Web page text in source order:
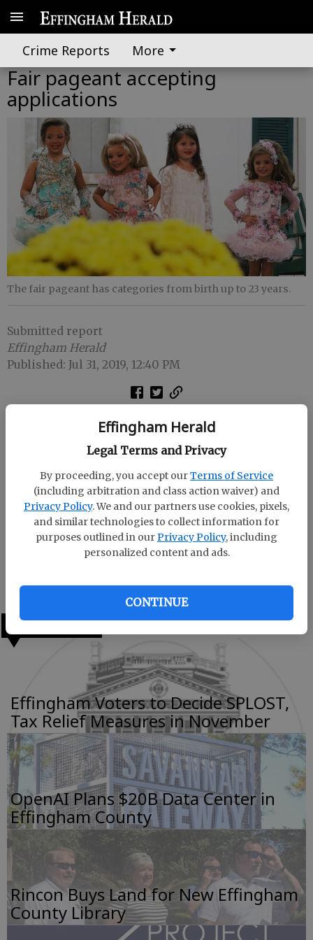
Effingham Herald
Legal Terms and Privacy
By proceeding, you accept ourTerms of Service
(including arbitration and class action waiver) and
Privacy Policy. We and our partners use cookies, pixels,
and similar technologies to collect information for
purposes outlined in our Privacy Policy, including
personalized content and ads.
CONTINUE
Crime Reports More
Fair pageant accepting
applications
The fair pageant has categories from birth up to 23 years.
Submitted report
Effingham Herald
Published: Jul 31, 2019, 12:40 PM
The Effingham County Fair is seeking individuals to
enter the Effingham County Fair Beauty Pageant on
There are categories from birth up to 23 years.
Applications are available at Hair Unique and on the
fair website www.effinghamfair.org .
For more information, contact pageant coordinator,
LATEST
Effingham Voters to Decide SPLOST,
Tax Relief Measures in November
OpenAI Plans $20B Data Center in
Effingham County
Rincon Buys Land for New Effingham
County Library